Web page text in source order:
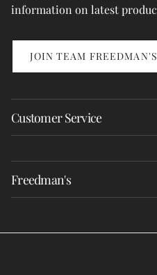
information on latest
JOIN TEAM FREEDMAN'S
Customer Service
Freedman's